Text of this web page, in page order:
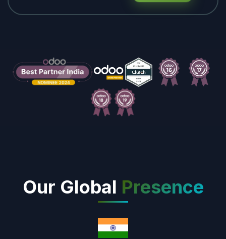
Our Global Presence